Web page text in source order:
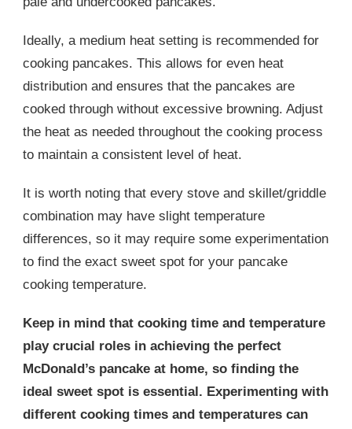
Ideally, a medium heat setting is recommended for
cooking pancakes. This allows for even heat
distribution and ensures that the pancakes are
cooked through without excessive browning. Adjust
the heat as needed throughout the cooking process
to maintain a consistent level of heat.
It is worth noting that every stove and skillet/griddle
combination may have slight temperature
differences, so it may require some experimentation
to find the exact sweet spot for your pancake
cooking temperature.
Keep in mind that cooking time and temperature
play crucial roles in achieving the perfect
McDonald’s pancake at home, so finding the
ideal sweet spot is essential. Experimenting with
different cooking times and temperatures can